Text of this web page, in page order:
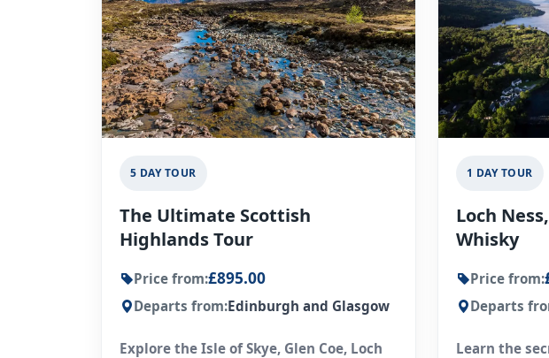
5 DAY TOUR
The Ultimate Scottish
Highlands Tour
Price from:£895.00
Departs from:Edinburgh and Glasgow
Explore the Isle of Skye, Glen Coe, Loch
1 DAY TOUR
Loch
Whisky
Price from:
Departs
Learn the